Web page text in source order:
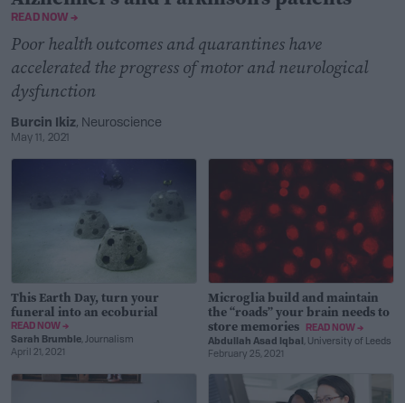
READ NOW →
Poor health outcomes and quarantines have
accelerated the progress of motor and neurological
dysfunction
Burcin Ikiz, Neuroscience
May 11, 2021
This Earth Day, turn your
funeral into an ecoburial
READ NOW →
Sarah Brumble, Journalism
April 21, 2021
Microglia build and maintain
the “roads” your brain needs to
store memories
READ NOW →
Abdullah Asad Iqbal , University of Leeds
February 25, 2021